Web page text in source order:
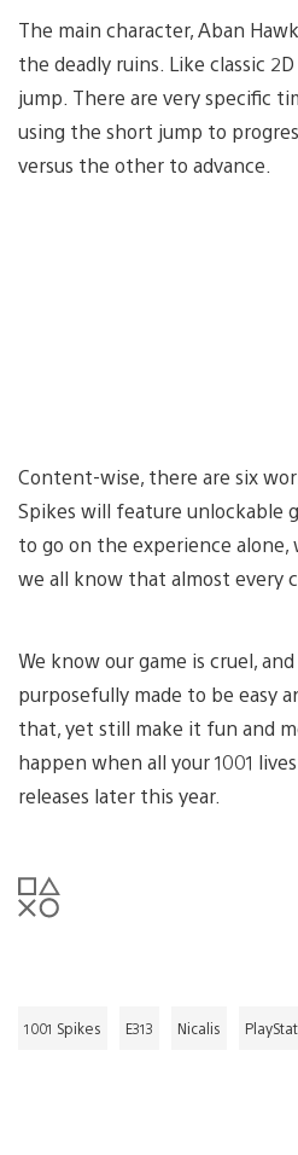
The main character, Aban
the deadly ruins. Like classic
jump. There are very specific
using the short jump to
versus the other to advance.
Content-wise, there are six
Spikes will feature unlockable
to go on the experience alone,
we all know that almost every
We know our game is cruel,
purposefully made to be easy
that, yet still make it fun and
happen when all your 1001
releases later this year.
1001 Spikes E313 Nicalis